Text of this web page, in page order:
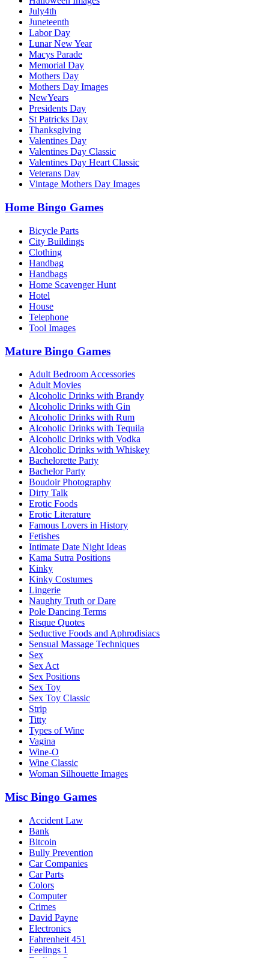
July4th
Juneteenth
Labor Day
Lunar New Year
Macys Parade
Memorial Day
Mothers Day
Mothers Day Images
NewYears
Presidents Day
St Patricks Day
Thanksgiving
Valentines Day
Valentines Day Classic
Valentines Day Heart Classic
Veterans Day
Vintage Mothers Day Images
Home Bingo Games
Bicycle Parts
City Buildings
Clothing
Handbag
Handbags
Home Scavenger Hunt
Hotel
House
Telephone
Tool Images
Mature Bingo Games
Adult Bedroom Accessories
Adult Movies
Alcoholic Drinks with Brandy
Alcoholic Drinks with Gin
Alcoholic Drinks with Rum
Alcoholic Drinks with Tequila
Alcoholic Drinks with Vodka
Alcoholic Drinks with Whiskey
Bachelorette Party
Bachelor Party
Boudoir Photography
Dirty Talk
Erotic Foods
Erotic Literature
Famous Lovers in History
Fetishes
Intimate Date Night Ideas
Kama Sutra Positions
Kinky
Kinky Costumes
Lingerie
Naughty Truth or Dare
Pole Dancing Terms
Risque Quotes
Seductive Foods and Aphrodisiacs
Sensual Massage Techniques
Sex
Sex Act
Sex Positions
Sex Toy
Sex Toy Classic
Strip
Titty
Types of Wine
Vagina
Wine-O
Wine Classic
Woman Silhouette Images
Misc Bingo Games
Accident Law
Bank
Bitcoin
Bully Prevention
Car Companies
Car Parts
Colors
Computer
Crimes
David Payne
Electronics
Fahrenheit 451
Feelings 1